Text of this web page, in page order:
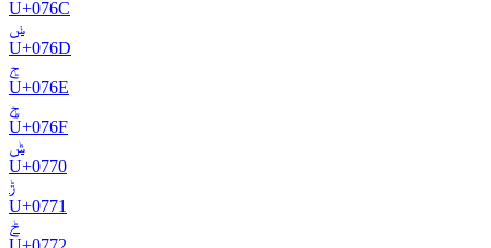
U+076C
ݭ
U+076D
ݮ
U+076E
ݯ
U+076F
ݰ
U+0770
ݱ
U+0771
ݲ